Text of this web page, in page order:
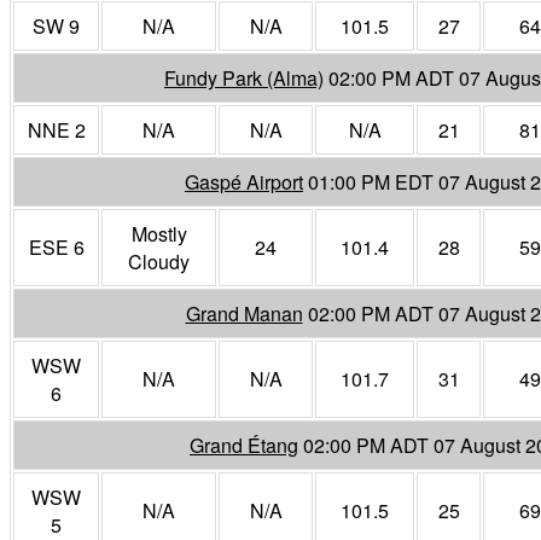
SW 9 N/A N/A 101.5 27
64
Fundy Park (Alma) 02:00 PM ADT 07
NNE 2
N/A N/A N/A 21
81
Gaspé Airport01:00 PM EDT 07 August
ESE 6
Mostly
Cloudy
24 101.4 28 59
Grand Manan 02:00 PM ADT 07 August
WSW
6
N/A N/A 101.7 31 49
Grand Étang 02:00 PM ADT 07 August
WSW
5
N/A N/A 101.5 25 69